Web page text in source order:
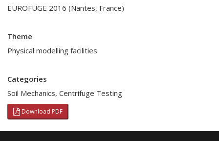
EUROFUGE 2016 (Nantes, France)
Theme
Physical modelling facilities
Categories
Soil Mechanics, Centrifuge Testing
Download PDF